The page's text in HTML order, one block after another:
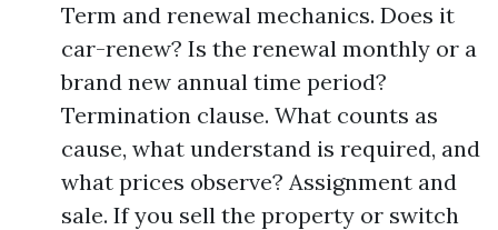
Term and renewal mechanics. Does it
car-renew? Is the renewal monthly or a
brand new annual time period?
Termination clause. What counts as
cause, what understand is required, and
what prices observe? Assignment and
sale. If you sell the property or switch